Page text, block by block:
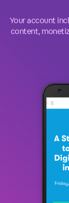
Your account
content,